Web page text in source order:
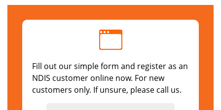
Fill out our simple form and register as an
NDIS customer online now. For new
customers only. If unsure, please call us.